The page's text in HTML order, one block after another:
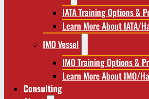
IATA Training Options &
Learn More About IATA/
IMO Vessel
IMO Training Options &
Learn More About IMO/
Consulting